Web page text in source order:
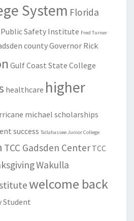
System Florida
Safety Institute Fred Turner
countyGovernor Rick
Gulf Coast State College
healthcare higher
michaelscholarships
success Tallahassee Junior College
TCC Gadsden Center TCC
Wakulla
welcome back
Student